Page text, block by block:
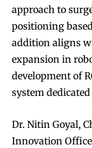
approach to
positioning
addition aligns
expansion in
development of
system
Dr. Nitin Goyal,
Innovation